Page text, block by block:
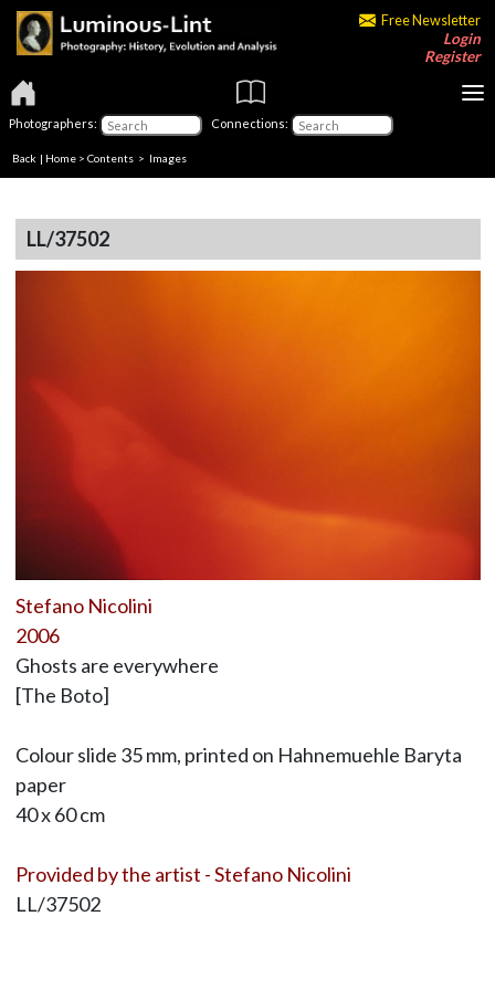
Free Newsletter
Login
Register
Photographers: Connections:
Back | Home > Contents > Images
LL/37502
Stefano Nicolini
2006
Ghosts are everywhere
[The Boto]
Colour slide 35 mm, printed on Hahnemuehle Baryta
paper
40 x 60 cm
Provided by the artist - Stefano Nicolini
LL/37502